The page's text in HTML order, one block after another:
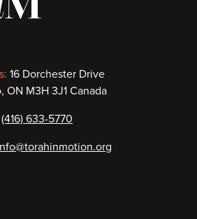
16 Dorchester Drive
ON M3H 3J1 Canada
(416) 633-5770